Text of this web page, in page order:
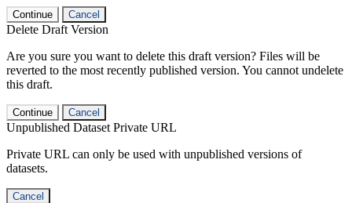
Continue Cancel
Delete Draft Version
Are you sure you want to delete this draft version? Files will be
reverted to the most recently published version. You cannot undelete
this draft.
Continue Cancel
Unpublished Dataset Private URL
Private URL can only be used with unpublished versions of
datasets.
Cancel